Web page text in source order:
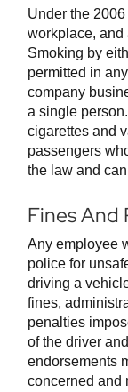
Under the
workplace, and
Smoking by
permitted in
company
a single
cigarettes and
passengers
the law and
Fines And
Any employee
police for
driving a
fines,
penalties
of the driver
endorsements
concerned and